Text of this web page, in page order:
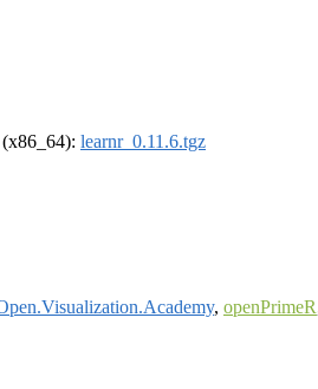
learnr_0.11.6.tgz
, openPrimeR